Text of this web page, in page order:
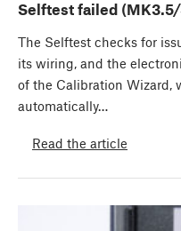
Selftest failed
The Selftest checks for
its wiring, and the
of the Calibration Wizard,
automatically…
Read the article